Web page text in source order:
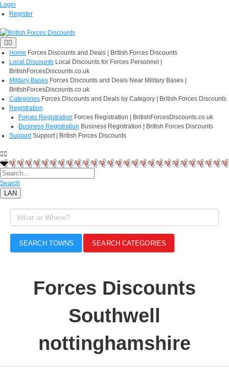
Login
Register
Home Forces Discounts and Deals | British Forces Discounts
Local Discounts Local Discounts for Forces Personnel |
BritishForcesDiscounts.co.uk
Military Bases Forces Discounts and Deals Near Military Bases |
BritishForcesDiscounts.co.uk
Categories Forces Discounts and Deals by Category | British Forces Discounts
Registration
Forces Registration Forces Registration | BritishForcesDiscounts.co.uk
Business Registration Business Registration | British Forces Discounts
Support Support | British Forces Discounts
Search
LAN
SEARCH TOWNS SEARCH CATEGORIES
Forces Discounts
Southwell
nottinghamshire